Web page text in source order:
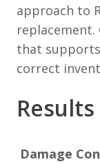
approach to
replacement.
that
correct
Results
Damage